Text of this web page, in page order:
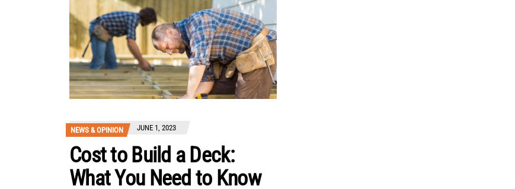
NEWS & OPINION JUNE 1, 2023
Cost to Build a Deck:
What You Need to Know